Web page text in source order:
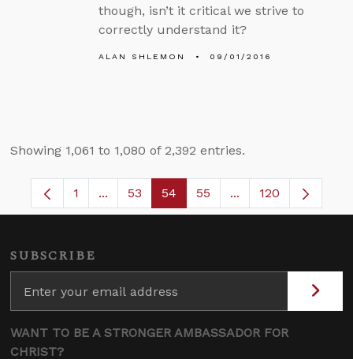
though, isn’t it critical we strive to
correctly understand it?
ALAN SHLEMON 09/01/2016
Showing 1,061 to 1,080 of 2,392 entries.
Page
1 ...Intermediate Pages Use TAB to navigate.
Page
53 Page
54 Page
55 ...Intermediate
120
SUBSCRIBE
WANT TO BE A STRONGER AMBASSADOR FOR
CHRIST?